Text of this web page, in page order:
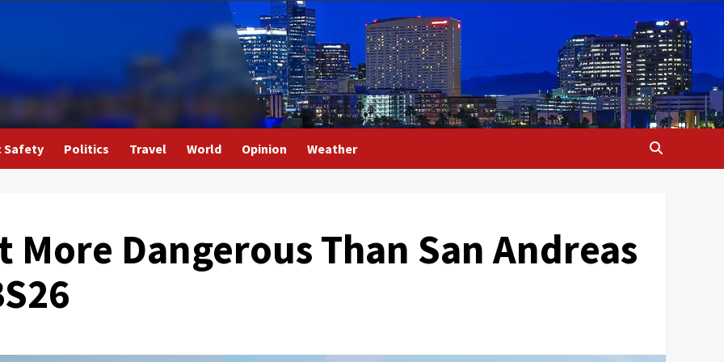
Safety Politics Travel World Opinion Weather
More Dangerous Than San Andreas